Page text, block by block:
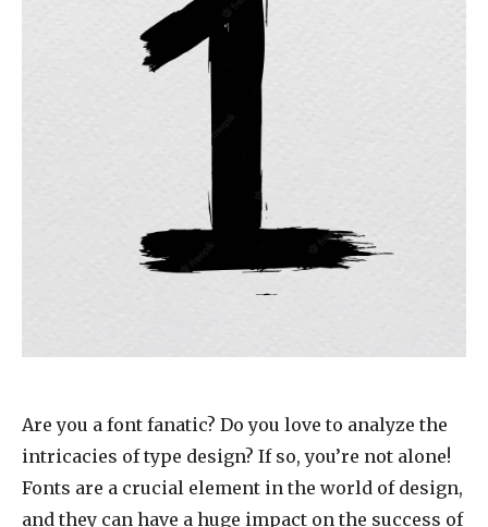
Are you a font fanatic? Do you love to analyze the
intricacies of type design? If so, you’re not alone!
Fonts are a crucial element in the world of design,
and they can have a huge impact on the success of